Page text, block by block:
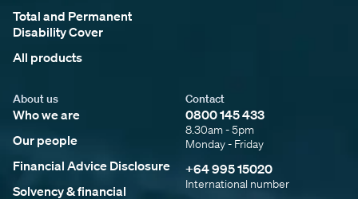
Contact
0800 145 433
8.30am - 5pm
Monday - Friday
+64 995 15020
International number
Total and Permanent
Disability Cover
All products
About us
Who we are
Our people
Financial Advice Disclosure
Solvency & financial